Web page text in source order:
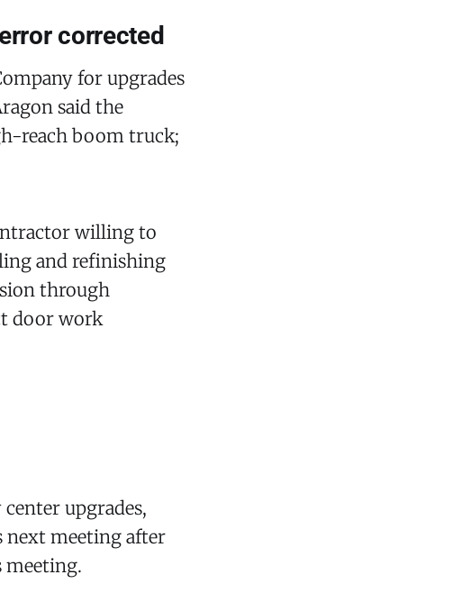
corrected
for upgrades
said the
reach boom truck;
willing to
and refinishing
through
door work
upgrades,
next meeting after